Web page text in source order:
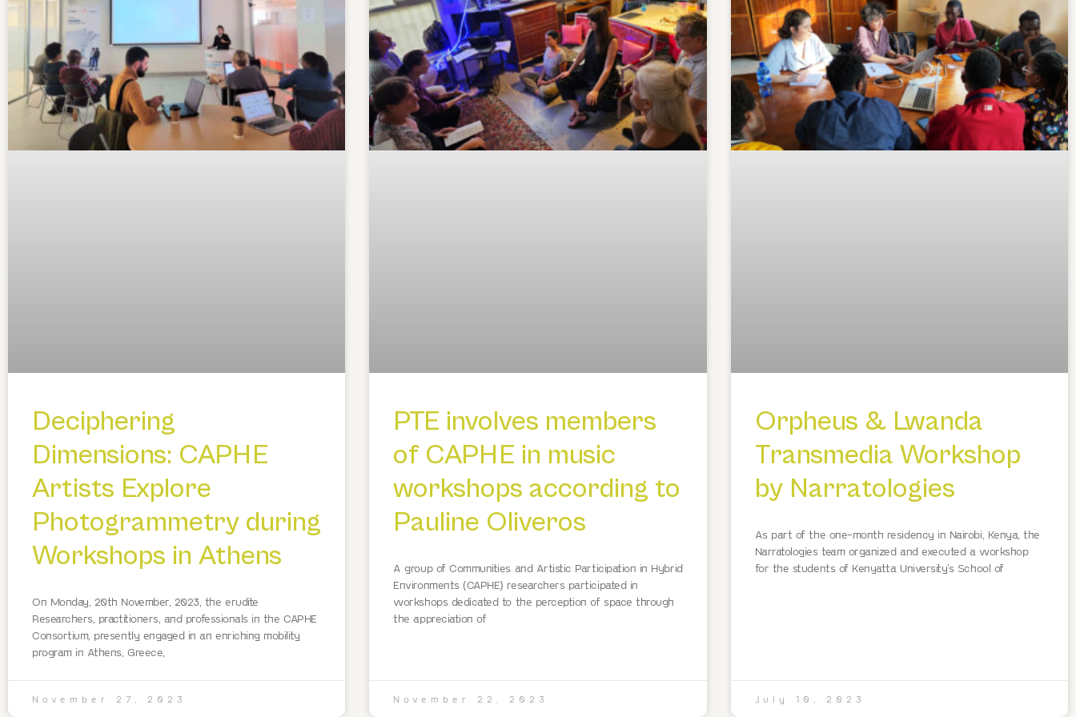
Deciphering
Dimensions: CAPHE
Artists Explore
Photogrammetry during
Workshops in Athens
On Monday, 20th November, 2023, the erudite
Researchers, practitioners, and professionals in the CAPHE
Consortium, presently engaged in an enriching mobility
program in Athens, Greece,
November 27, 2023
PTE involves members
of CAPHE in music
workshops according to
Pauline Oliveros
A group of Communities and Artistic Participation in Hybrid
Environments (CAPHE) researchers participated in
workshops dedicated to the perception of space through
the appreciation of
November 22, 2023
Orpheus & Lwanda
Transmedia Workshop
by Narratologies
As part of the one-month residency in Nairobi, Kenya, the
Narratologies team organized and executed a workshop
for the students of Kenyatta University’s School of
July 10, 2023